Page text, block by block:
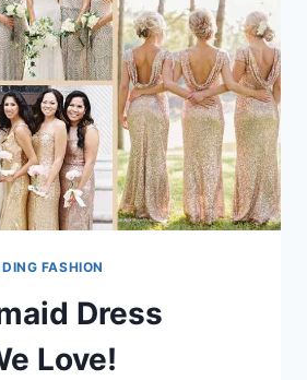
FASHION
Dress
Love!